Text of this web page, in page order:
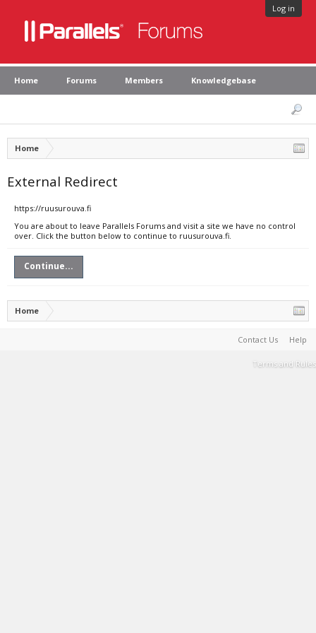
Log in
Home Forums Members Knowledgebase
Home
External Redirect
https://ruusurouva.fi
You are about to leave Parallels Forums and visit a site we have no control
over. Click the button below to continue to ruusurouva.fi.
Continue...
Home
Contact Us Help
Terms and Rules